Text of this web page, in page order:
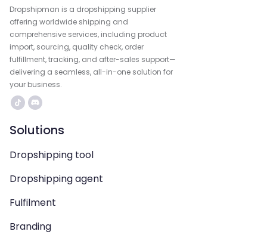
Dropshipman is a dropshipping supplier
offering worldwide shipping and
comprehensive services, including product
import, sourcing, quality check, order
fulfillment, tracking, and after-sales support—
delivering a seamless, all-in-one solution for
your business.
Solutions
Dropshipping tool
Dropshipping agent
Fulfilment
Branding